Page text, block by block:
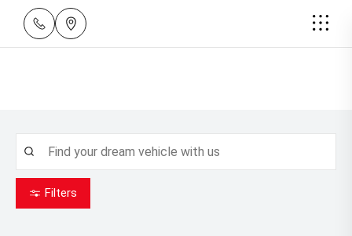
Filters